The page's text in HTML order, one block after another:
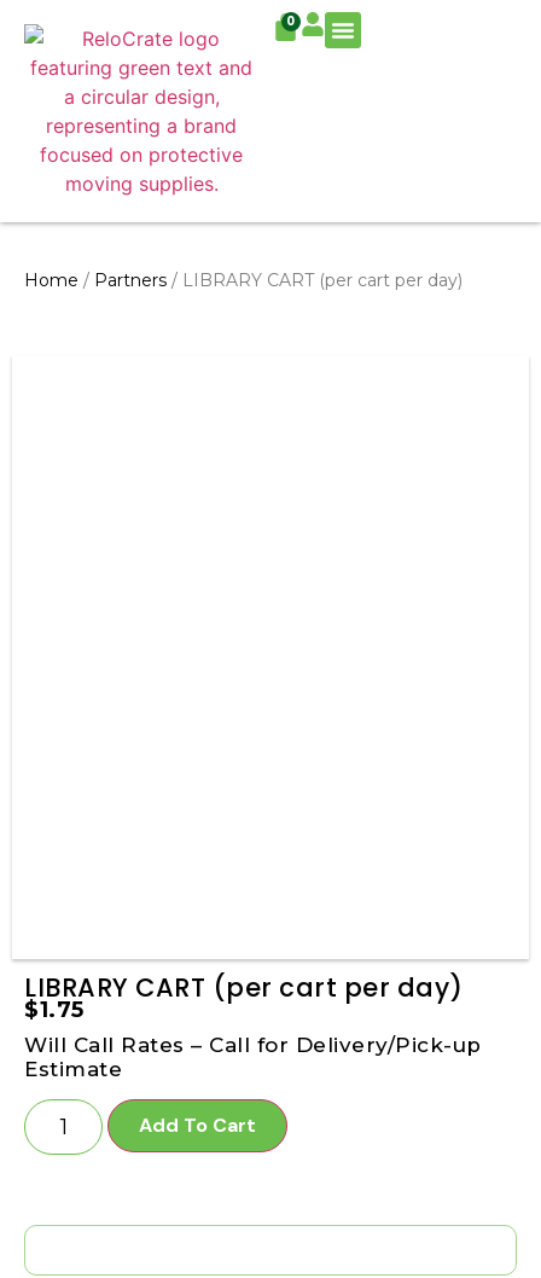
0
Home / Partners / LIBRARY CART (per cart per day)
LIBRARY CART (per cart per day)
$1.75
Will Call Rates – Call for Delivery/Pick-up
Estimate
Add To Cart